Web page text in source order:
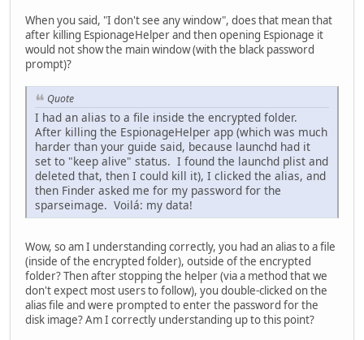
When you said, "I don't see any window", does that mean that
after killing EspionageHelper and then opening Espionage it
would not show the main window (with the black password
prompt)?
Quote
I had an alias to a file inside the encrypted folder.
After killing the EspionageHelper app (which was much
harder than your guide said, because launchd had it
set to "keep alive" status. I found the launchd plist and
deleted that, then I could kill it), I clicked the alias, and
then Finder asked me for my password for the
sparseimage. Voilá: my data!
Wow, so am I understanding correctly, you had an alias to a file
(inside of the encrypted folder), outside of the encrypted
folder? Then after stopping the helper (via a method that we
don't expect most users to follow), you double-clicked on the
alias file and were prompted to enter the password for the
disk image? Am I correctly understanding up to this point?